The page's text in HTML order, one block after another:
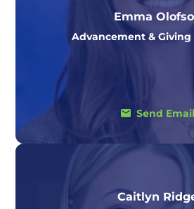
Emma
Advancement & Giving
Send Email
Caitlyn